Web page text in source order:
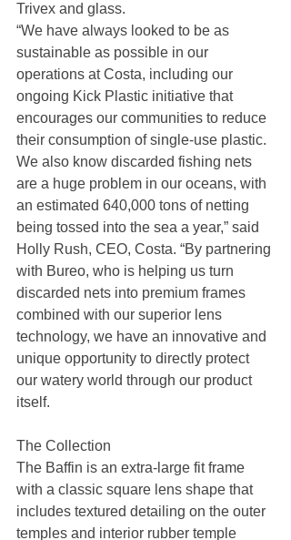
Trivex and glass.
“We have always looked to be as
sustainable as possible in our
operations at Costa, including our
ongoing Kick Plastic initiative that
encourages our communities to reduce
their consumption of single-use plastic.
We also know discarded fishing nets
are a huge problem in our oceans, with
an estimated 640,000 tons of netting
being tossed into the sea a year,” said
Holly Rush, CEO, Costa. “By partnering
with Bureo, who is helping us turn
discarded nets into premium frames
combined with our superior lens
technology, we have an innovative and
unique opportunity to directly protect
our watery world through our product
itself.
The Collection
The Baffin is an extra-large fit frame
with a classic square lens shape that
includes textured detailing on the outer
temples and interior rubber temple